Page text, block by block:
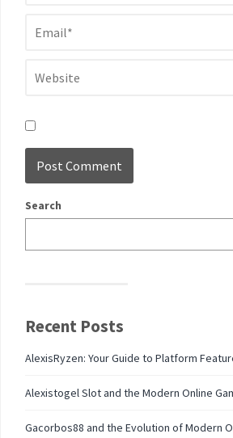
Search
Recent Posts
AlexisRyzen: Your Guide to Platform
Alexistogel Slot and the Modern Online
Gacorbos88 and the Evolution of Modern